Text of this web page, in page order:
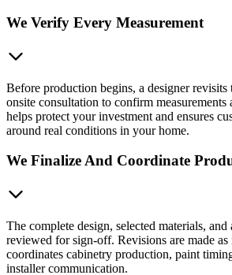
We Verify Every Measurement
Before production begins, a designer revisits
onsite consultation to confirm measurements
helps protect your investment and ensures
around real conditions in your home.
We Finalize And Coordinate
The complete design, selected materials, and
reviewed for sign-off. Revisions are made as
coordinates cabinetry production, paint
installer communication.